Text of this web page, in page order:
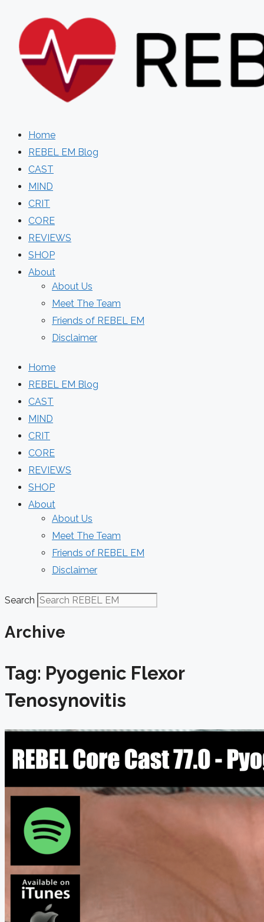
content
Home
REBEL EM Blog
CAST
MIND
CRIT
CORE
REVIEWS
SHOP
About
About Us
Meet The Team
Friends of REBEL EM
Disclaimer
Home
REBEL EM Blog
CAST
MIND
CRIT
CORE
REVIEWS
SHOP
About
About Us
Meet The Team
Friends of REBEL EM
Disclaimer
Search
Archive
Tag: Pyogenic Flexor
Tenosynovitis